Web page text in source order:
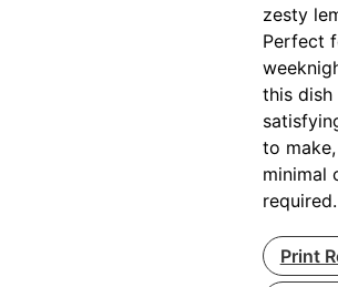
zesty
Perfect
this
to
minimal
required.
Print